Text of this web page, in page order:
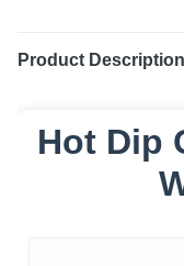
Product Description
Hot Dip